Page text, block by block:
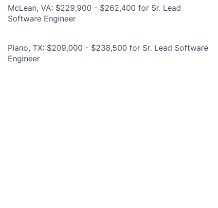
McLean, VA: $229,900 - $262,400 for Sr. Lead
Software Engineer
Plano, TX: $209,000 - $238,500 for Sr. Lead Software
Engineer